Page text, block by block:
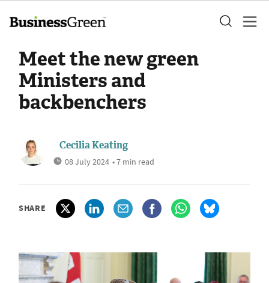
Meet the new green
Ministers and
backbenchers
Cecilia Keating
08 July 2024 • 7 min read
SHARE